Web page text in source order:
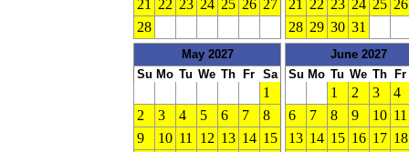
21
22 23 24 25 26 27
28
21
22 23 24 25 26
28 29 30 31
May 2027
Su Mo Tu We Th Fr Sa
1
2
3 4 5 6 7
8
9
10 11 12 13 14 15
June 2027
Su Mo Tu We Th Fr
1 2 3
4
6
7 8 9 10 11
13 14 15 16 17 18